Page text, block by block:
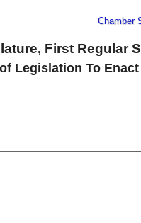
Chamber
First Regular
Legislation To